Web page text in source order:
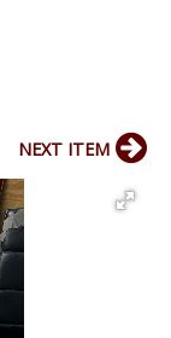
NEXT ITEM